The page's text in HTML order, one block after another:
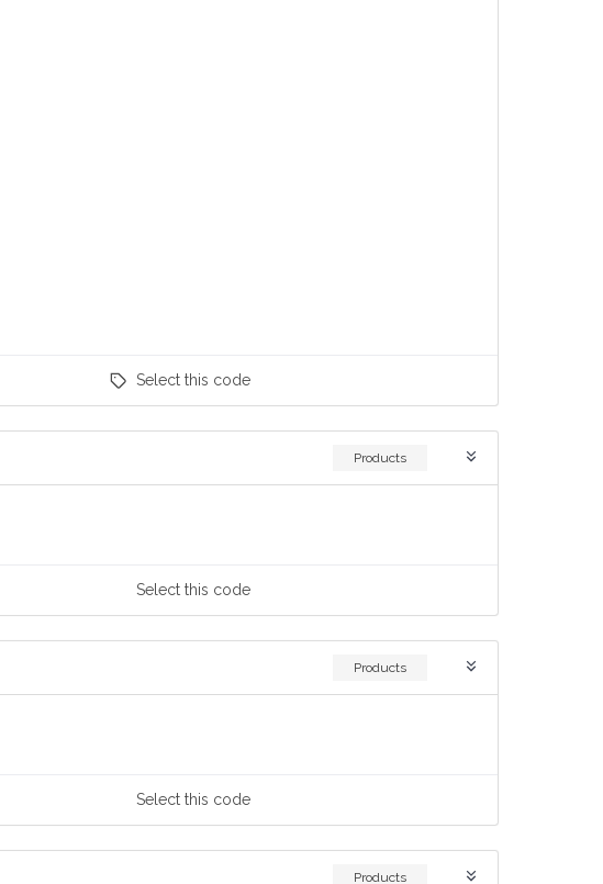
Selectthis code
Products
Selectthis code
Products
Selectthis code
Products